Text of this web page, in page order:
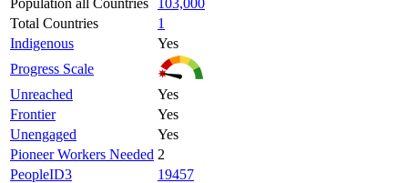
Total Countries
1
Indigenous
Yes
Progress Scale
Unreached
Yes
Frontier
Yes
Unengaged
Yes
Pioneer Workers Needed 2
PeopleID3
19457